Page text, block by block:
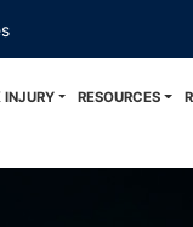
INJURY RESOURCES